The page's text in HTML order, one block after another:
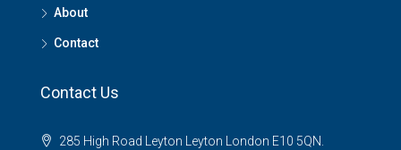
About
Contact
Contact Us
285 High Road Leyton Leyton London E10 5QN.